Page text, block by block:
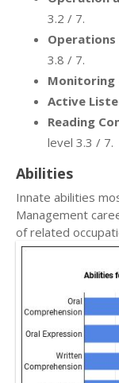
3.2 / 7.
3.8 / 7.
Monitoring
Active
Reading
level 3.3 / 7.
Abilities
Innate abilities
Management
of related